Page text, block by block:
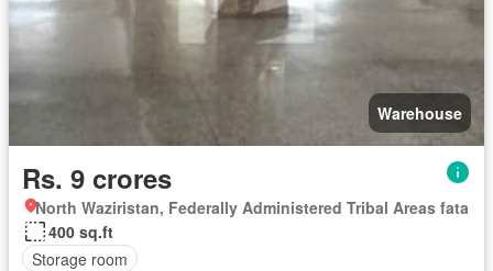
Warehouse
Rs. 9 crores
North Waziristan, Federally Administered Tribal Areas fata
400 sq.ft
Storage room